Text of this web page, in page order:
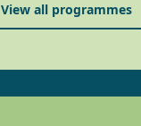
View all programmes